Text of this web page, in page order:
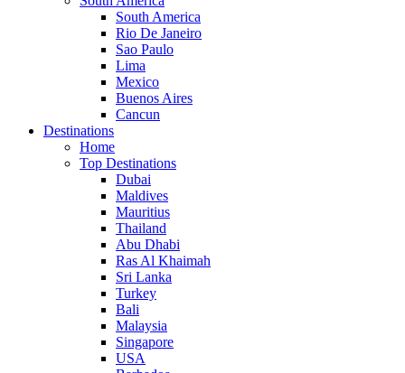
South America
Rio De Janeiro
Sao Paulo
Lima
Mexico
Buenos Aires
Cancun
Destinations
Home
Top Destinations
Dubai
Maldives
Mauritius
Thailand
Abu Dhabi
Ras Al Khaimah
Sri Lanka
Turkey
Bali
Malaysia
Singapore
USA